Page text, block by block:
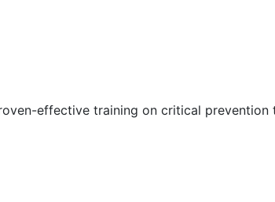
effective training on critical prevention